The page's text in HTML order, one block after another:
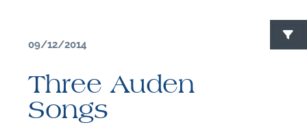
09/12/2014
Three Auden
Songs